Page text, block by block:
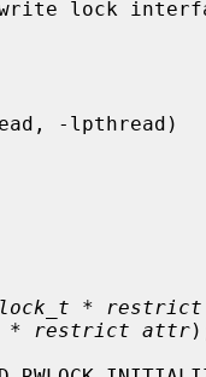
lock
*
* restrict attr